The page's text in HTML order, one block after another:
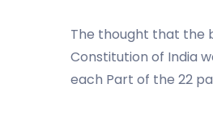
The thought that the
Constitution of India
each Part of the 22